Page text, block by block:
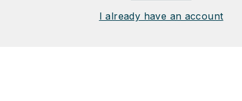
I already have an account